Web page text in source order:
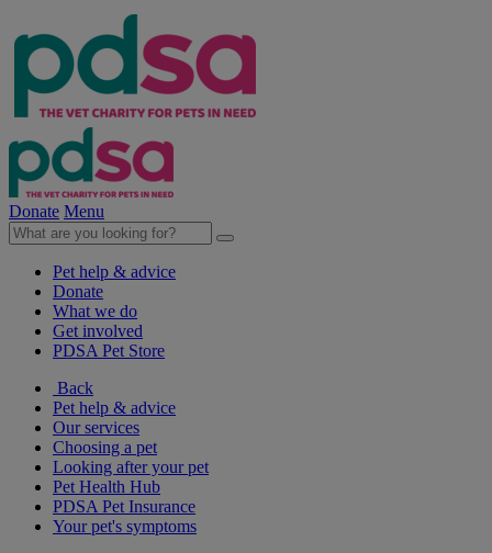
Donate Menu
Pet help & advice
Donate
What we do
Get involved
PDSA Pet Store
Back
Pet help & advice
Our services
Choosing a pet
Looking after your pet
Pet Health Hub
PDSA Pet Insurance
Your pet's symptoms